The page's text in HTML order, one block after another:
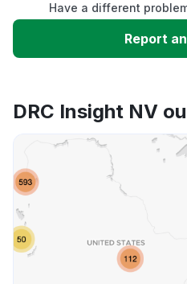
Slow performance
App not loading
Other
Have a different
Report
DRC Insight NV